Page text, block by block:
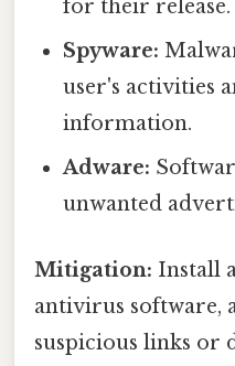
for their release.
Spyware:
user's activities
information.
Adware:
unwanted
Mitigation: Install
antivirus software,
suspicious links or